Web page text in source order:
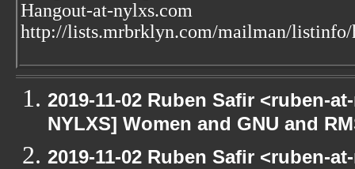
Hangout-at-nylxs.com
http://lists.mrbrklyn.com/mailman/listinfo/
2019-11-02 Ruben Safir <ruben-
NYLXS] Women and GNU and
2019-11-02 Ruben Safir <ruben-